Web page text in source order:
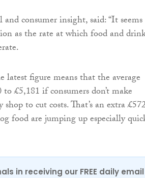
consumer insight, said: “It seems
as the rate at which food and
figure means that the average
£5,181 if consumers don’t make
to cut costs. That’s an extra
food are jumping up especially
in receiving our FREE daily email